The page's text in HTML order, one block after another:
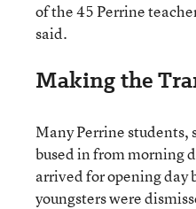
of the 45 Perrine
said.
Making the
Many Perrine students,
bused in from morning
arrived for opening day
youngsters were